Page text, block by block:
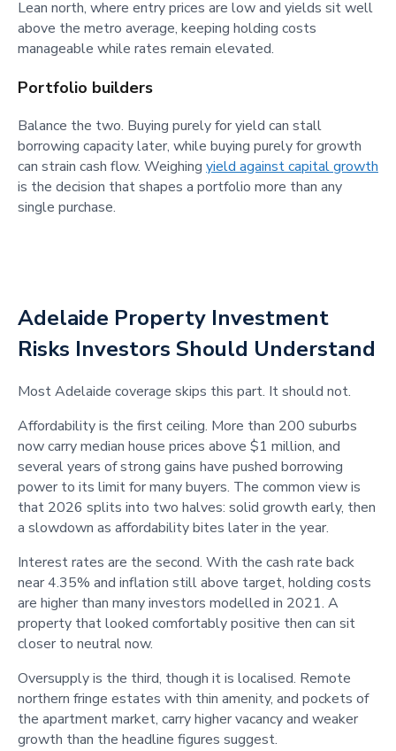
Lean north, where entry prices are low and yields sit well
above the metro average, keeping holding costs
manageable while rates remain elevated.
Portfolio builders
Balance the two. Buying purely for yield can stall
borrowing capacity later, while buying purely for growth
can strain cash flow. Weighing yield against capital growth
is the decision that shapes a portfolio more than any
single purchase.
Adelaide Property Investment
Risks Investors Should Understand
Most Adelaide coverage skips this part. It should not.
Affordability is the first ceiling. More than 200 suburbs
now carry median house prices above $1 million, and
several years of strong gains have pushed borrowing
power to its limit for many buyers. The common view is
that 2026 splits into two halves: solid growth early, then
a slowdown as affordability bites later in the year.
Interest rates are the second. With the cash rate back
near 4.35% and inflation still above target, holding costs
are higher than many investors modelled in 2021. A
property that looked comfortably positive then can sit
closer to neutral now.
Oversupply is the third, though it is localised. Remote
northern fringe estates with thin amenity, and pockets of
the apartment market, carry higher vacancy and weaker
growth than the headline figures suggest.